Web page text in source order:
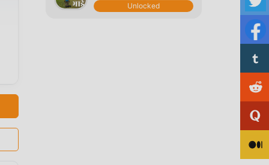
Unlocked